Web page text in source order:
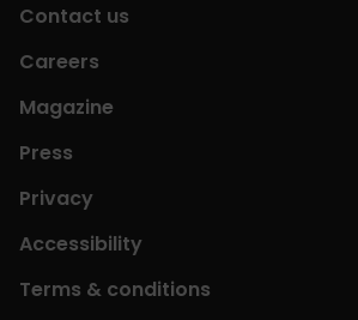
Contact us
Careers
Magazine
Press
Privacy
Accessibility
Terms & conditions